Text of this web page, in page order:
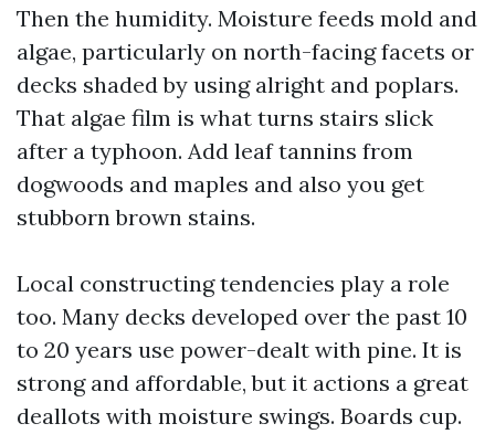
Then the humidity. Moisture feeds mold and
algae, particularly on north-facing facets or
decks shaded by using alright and poplars.
That algae film is what turns stairs slick
after a typhoon. Add leaf tannins from
dogwoods and maples and also you get
stubborn brown stains.
Local constructing tendencies play a role
too. Many decks developed over the past 10
to 20 years use power-dealt with pine. It is
strong and affordable, but it actions a great
deallots with moisture swings. Boards cup.